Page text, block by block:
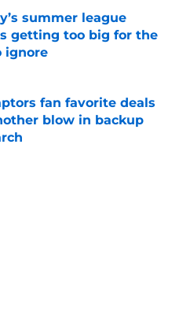
summer league
getting too big for the
ignore
Invalid Date
fan favorite deals
blow in backup
Invalid Date